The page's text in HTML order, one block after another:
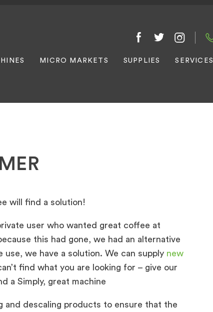
MICRO MARKETS SUPPLIES SERVICES
will find a solution!
user who wanted great coffee at
this had gone, we had an alternative
we have a solution. We can supply new
find what you are looking for – give our
a Simply, great machine
and descaling products to ensure that the